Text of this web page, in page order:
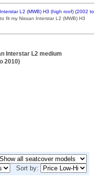
L2 (MWB) H3 (high roof) (2002 to
fit my Nissan Interstar L2 (MWB) H3
Interstar L2 medium
2010)
Sort by: